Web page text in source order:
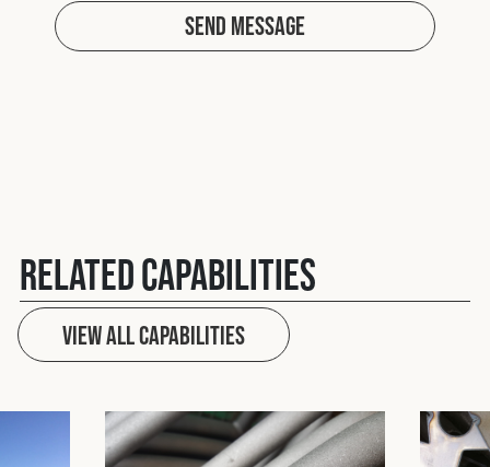
Send Message
Related Capabilities
View All capabilities